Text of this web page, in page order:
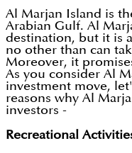
Al Marjan Island is
Arabian Gulf. Al
destination, but it is
no other than can
Moreover, it
As you consider Al
investment move,
reasons why Al
investors -
Recreational